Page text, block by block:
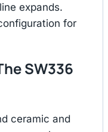
expands.
for
SW336
ceramic and